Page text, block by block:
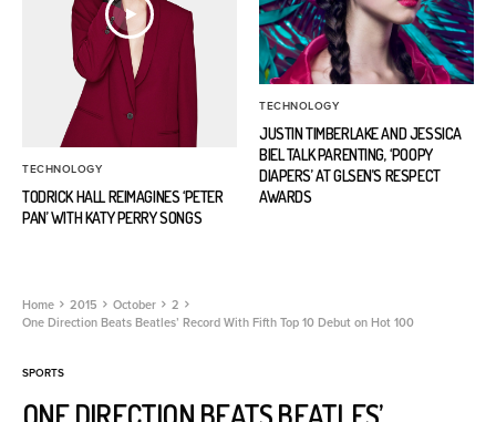
TECHNOLOGY
TODRICK HALL REIMAGINES ‘PETER
PAN’ WITH KATY PERRY SONGS
TECHNOLOGY
JUSTIN TIMBERLAKE AND JESSICA
BIEL TALK PARENTING, ‘POOPY
DIAPERS’ AT GLSEN’S RESPECT
AWARDS
Home 2015 October
2
One Direction Beats Beatles’ Record With Fifth Top 10 Debut on Hot 100
SPORTS
ONE DIRECTION BEATS BEATLES’